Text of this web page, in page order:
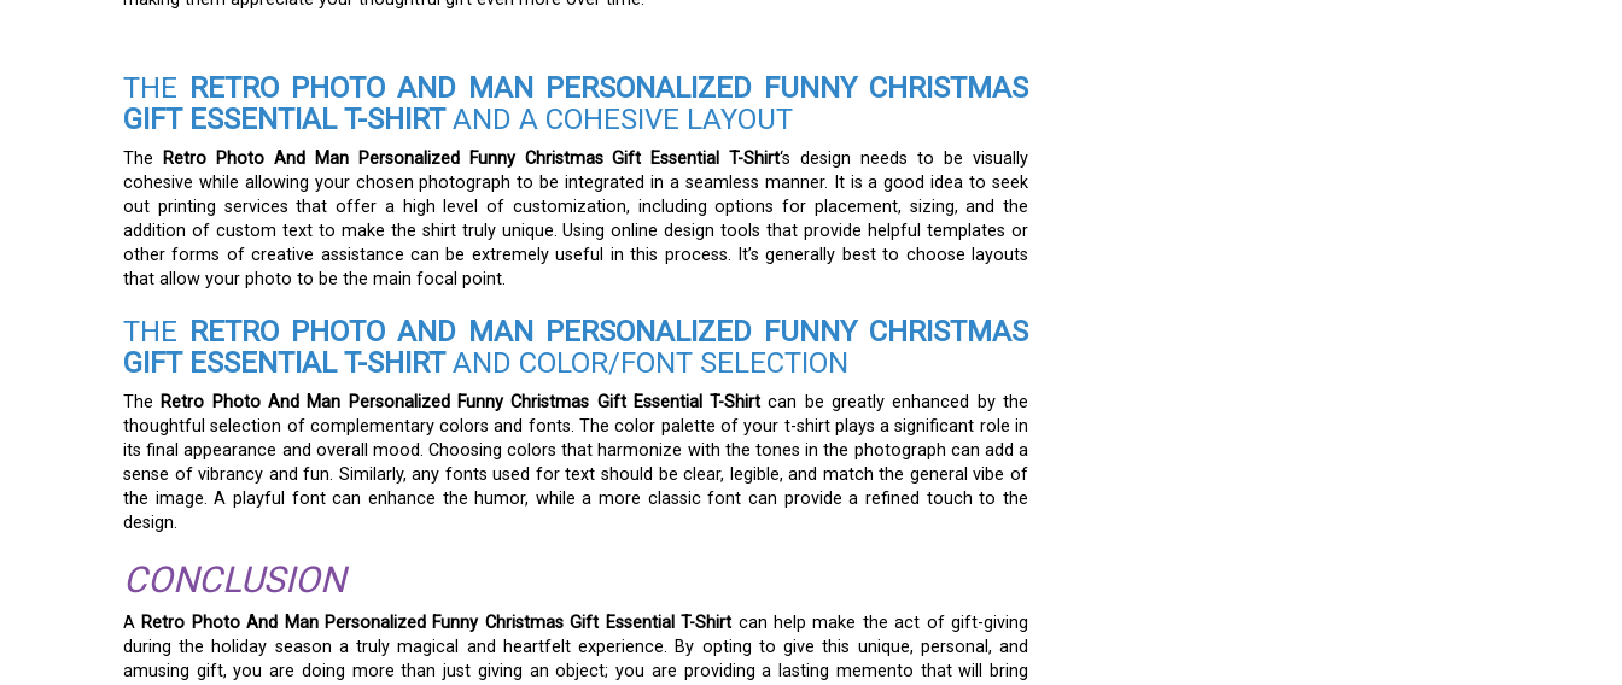
THE RETRO PHOTO AND MAN PERSONALIZED FUNNY CHRISTMAS
GIFT ESSENTIAL T-SHIRTAND A COHESIVE LAYOUT
The Retro Photo And Man Personalized Funny Christmas Gift Essential T-Shirt‘s design needs to be visually
cohesive while allowing your chosen photograph to be integrated in a seamless manner. It is a good idea to seek
out printing services that offer a high level of customization, including options for placement, sizing, and the
addition of custom text to make the shirt truly unique. Using online design tools that provide helpful templates or
other forms of creative assistance can be extremely useful in this process. It’s generally best to choose layouts
that allow your photo to be the main focal point.
THE RETRO PHOTO AND MAN PERSONALIZED FUNNY CHRISTMAS
GIFT ESSENTIAL T-SHIRTAND COLOR/FONT SELECTION
The Retro Photo And Man Personalized Funny Christmas Gift Essential T-Shirt can be greatly enhanced by the
thoughtful selection of complementary colors and fonts. The color palette of your t-shirt plays a significant role in
its final appearance and overall mood. Choosing colors that harmonize with the tones in the photograph can add a
sense of vibrancy and fun. Similarly, any fonts used for text should be clear, legible, and match the general vibe of
the image. A playful font can enhance the humor, while a more classic font can provide a refined touch to the
design.
CONCLUSION
A Retro Photo And Man Personalized Funny Christmas Gift Essential T-Shirt can help make the act of gift-giving
during the holiday season a truly magical and heartfelt experience. By opting to give this unique, personal, and
amusing gift, you are doing more than just giving an object; you are providing a lasting memento that will bring